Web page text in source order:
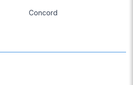
Concord